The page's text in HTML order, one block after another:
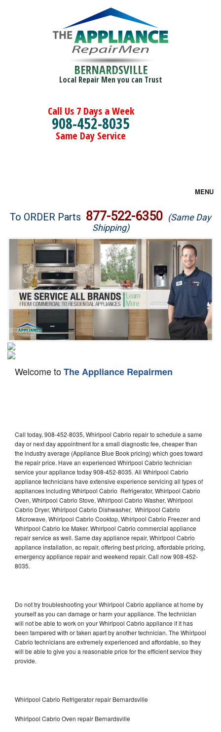
BERNARDSVILLE
Local Repair Men you can Trust
Call Us 7 Days a Week
908-452-8035
Same Day Service
MENU
Brands
Washer Repair
Dryer Repair
Refrigerator Repair
Oven Repair
Dishwasher Repair
To ORDER Parts 877-522-6350 (Same Day
Shipping)
Welcome toThe Appliance Repairmen
Call today, 908-452-8035, Whirlpool Cabrio repair to schedule a same
day or next day appointment for a small diagnostic fee, cheaper than
the industry average (Appliance Blue Book pricing) which goes toward
the repair price. Have an experienced Whirlpool Cabrio technician
service your appliance today 908-452-8035. All Whirlpool Cabrio
appliance technicians have extensive experience servicing all types of
appliances including Whirlpool Cabrio Refrigerator, Whirlpool Cabrio
Oven, Whirlpool Cabrio Stove, Whirlpool Cabrio Washer, Whirlpool
Cabrio Dryer, Whirlpool Cabrio Dishwasher, Whirlpool Cabrio
Microwave, Whirlpool Cabrio Cooktop, Whirlpool Cabrio Freezer and
Whirlpool Cabrio Ice Maker. Whirlpool Cabrio commercial appliance
repair service as well. Same day appliance repair, Whirlpool Cabrio
appliance installation, ac repair, offering best pricing, affordable pricing,
emergency appliance repair and weekend repair. Call now 908-452-
8035.
Do not try troubleshooting your Whirlpool Cabrio appliance at home by
yourself as you can damage or harm your appliance. The technician
will not be able to work on your Whirlpool Cabrio appliance if it has
been tampered with or taken apart by another technician. The Whirlpool
Cabrio technicians are extremely experienced and affordable, so they
will be able to give you a reasonable price for the efficient service they
provide.
Whirlpool Cabrio Refrigerator repair Bernardsville
Whirlpool Cabrio Oven repair Bernardsville